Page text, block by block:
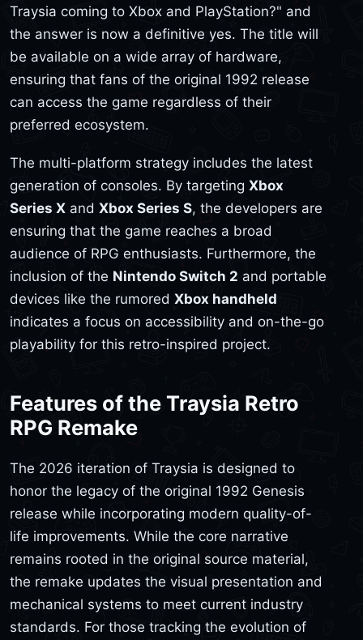
Traysia coming to Xbox and PlayStation?" and
the answer is now a definitive yes. The title will
be available on a wide array of hardware,
ensuring that fans of the original 1992 release
can access the game regardless of their
preferred ecosystem.
The multi-platform strategy includes the latest
generation of consoles. By targeting Xbox
Series X and Xbox Series S, the developers are
ensuring that the game reaches a broad
audience of RPG enthusiasts. Furthermore, the
inclusion of the Nintendo Switch 2 and portable
devices like the rumored Xbox handheld
indicates a focus on accessibility and on-the-go
playability for this retro-inspired project.
Features of the Traysia Retro
RPG Remake
The 2026 iteration of Traysia is designed to
honor the legacy of the original 1992 Genesis
release while incorporating modern quality-of-
life improvements. While the core narrative
remains rooted in the original source material,
the remake updates the visual presentation and
mechanical systems to meet current industry
standards. For those tracking the evolution of